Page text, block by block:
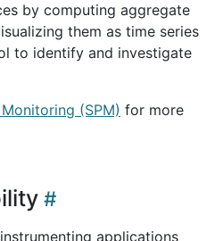
by computing aggregate
them as time series
to identify and investigate
(SPM) for more
applications